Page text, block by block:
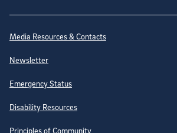
Site Directory
Media Resources & Contacts
Newsletter
Emergency Status
Disability Resources
Principles of Community